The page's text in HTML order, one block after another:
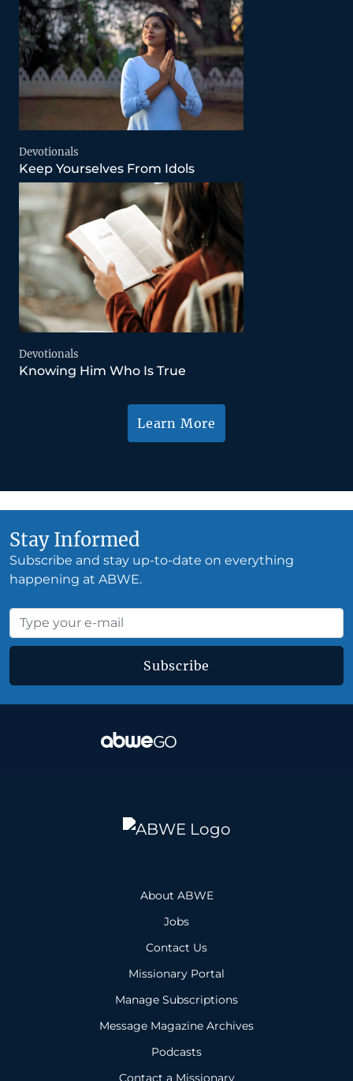
Devotionals
Keep Yourselves From Idols
Devotionals
Knowing Him Who Is True
Learn More
Stay Informed
Subscribe and stay up-to-date on everything
happening at ABWE.
Subscribe
About ABWE
Jobs
Contact Us
Missionary Portal
Manage Subscriptions
Message Magazine Archives
Podcasts
Contact a Missionary